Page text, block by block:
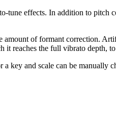
tune effects. In addition to
of formant correction.
reaches the full vibrato depth,
key and scale can be manually